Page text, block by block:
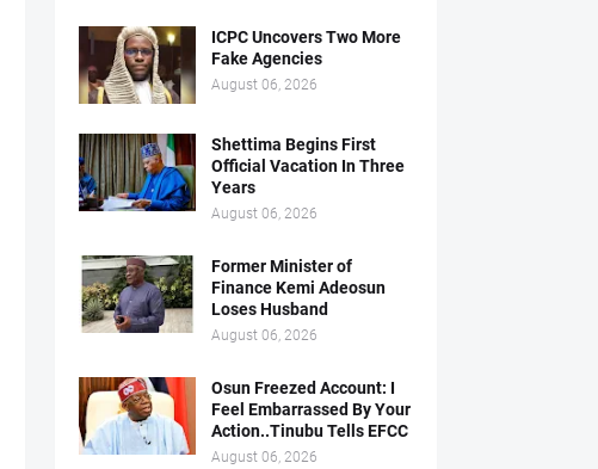
ICPC Uncovers Two More
Fake Agencies
August 06, 2026
Shettima Begins First
Official Vacation In Three
Years
August 06, 2026
Former Minister of
Finance Kemi Adeosun
Loses Husband
August 06, 2026
Osun Freezed Account: I
Feel Embarrassed By Your
Action..Tinubu Tells EFCC
August 06, 2026